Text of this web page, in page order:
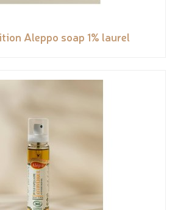
Aleppo soap 1% laurel